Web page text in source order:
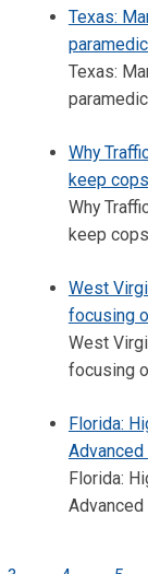
Texas:
Texas:
Why
keep
Why
keep
West
focusing
West
focusing
Florida:
Florida: